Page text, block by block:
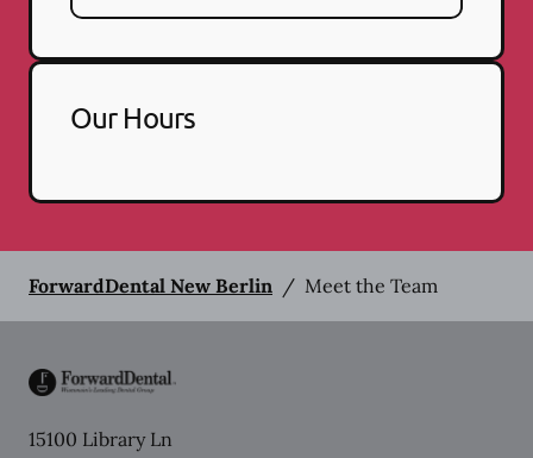
Our Hours
ForwardDental New Berlin / Meet the Team
15100 Library Ln